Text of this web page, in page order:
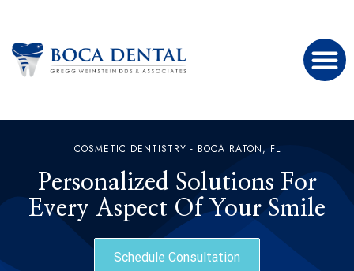
COSMETIC DENTISTRY - BOCA RATON, FL
Personalized Solutions For
Every Aspect Of Your Smile
Schedule Consultation